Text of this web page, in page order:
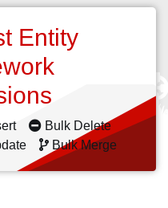
Entity
Bulk Delete
Bulk Merge